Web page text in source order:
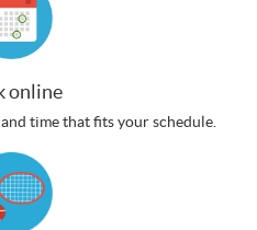
online
time that fits your schedule.